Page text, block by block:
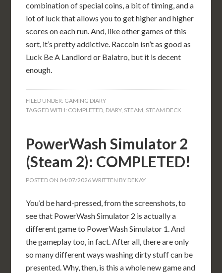
combination of special coins, a bit of timing, and a
lot of luck that allows you to get higher and higher
scores on each run. And, like other games of this
sort, it’s pretty addictive. Raccoin isn’t as good as
Luck Be A Landlord or Balatro, but it is decent
enough.
FILED UNDER: GAMING DIARY
TAGGED WITH: COMPLETED, DIARY, STEAM, STEAM DECK
PowerWash Simulator 2
(Steam 2): COMPLETED!
POSTED ON 04/07/2026WRITTEN BY DEKAY
You’d be hard-pressed, from the screenshots, to
see that PowerWash Simulator 2 is actually a
different game to PowerWash Simulator 1. And
the gameplay too, in fact. After all, there are only
so many different ways washing dirty stuff can be
presented. Why, then, is this a whole new game and